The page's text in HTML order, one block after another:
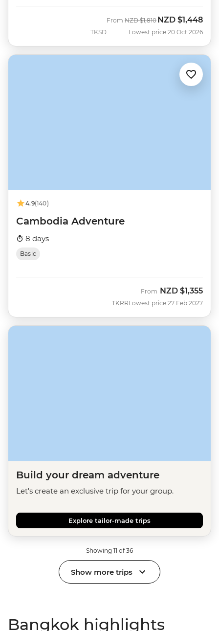
TKSD
From Was
NZD $1,810 Now
NZD $1,448
Lowest price 20 Oct 2026
4.9(140)
Cambodia Adventure
8 days
Basic
TKRR
From NZD $1,355
Lowest price 27 Feb 2027
Build your dream adventure
Let's create an exclusive trip for your group.
Explore tailor-made trips
Showing 11 of 36
Show more trips
Bangkok highlights